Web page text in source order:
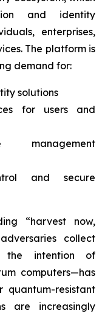
and identity
enterprises,
The platform is
demand for:
solutions
for users and
management
and secure
“harvest now,
collect
the intention of
computers—has
resistant
are increasingly